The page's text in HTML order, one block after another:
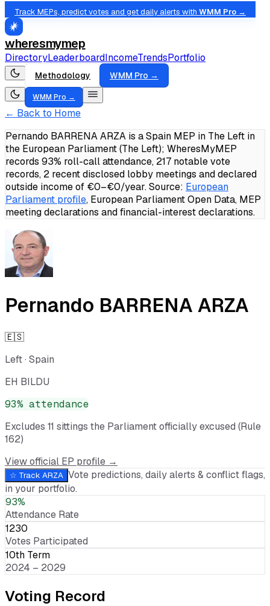
Track MEPs, predict votes and get daily alerts with WMM Pro →
wheresmymep
DirectoryLeaderboardIncomeTrendsPortfolio
Methodology WMM Pro →
WMM Pro →
← Back to Home
Pernando BARRENA ARZA is a Spain MEP in The Left in
the European Parliament (The Left); WheresMyMEP
records 93% roll-call attendance, 217 notable vote
records, 2 recent disclosed lobby meetings and declared
outside income of €0–€0/year.Source: European
Parliament profile, European Parliament Open Data, MEP
meeting declarations and financial-interest declarations.
Pernando BARRENA ARZA
🇪🇸
Left· Spain
EH BILDU
93% attendance
Excludes 11 sittings the Parliament officially excused (Rule
162)
View official EP profile →
☆ Track ARZA Vote predictions, daily alerts & conflict flags,
in your portfolio.
93%
Attendance Rate
1230
Votes Participated
10th Term
2024 – 2029
Voting Record